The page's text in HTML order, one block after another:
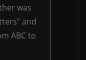
was
and
ABC to